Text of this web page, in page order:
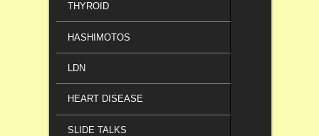
THYROID
HASHIMOTOS
LDN
HEART DISEASE
SLIDE TALKS